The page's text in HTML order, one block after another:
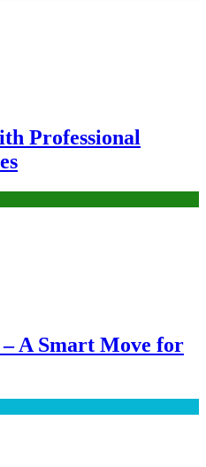
Professional
A Smart Move for